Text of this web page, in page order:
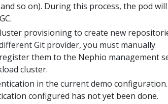
so on). During this process, the pod will
provisioning to create new
Git provider, you must manually
them to the Nephio management
cluster.
in the current demo configuration.
configured has not yet been done.